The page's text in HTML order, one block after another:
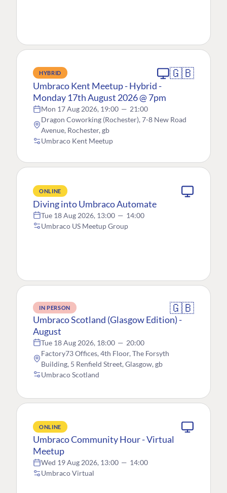
HYBRID 🇬🇧
Umbraco Kent Meetup - Hybrid -
Monday 17th August 2026 @ 7pm
Mon 17 Aug 2026, 19:00 — 21:00
Dragon Coworking (Rochester), 7-8 New Road
Avenue, Rochester, gb
Umbraco Kent Meetup
ONLINE
Diving into Umbraco Automate
Tue 18 Aug 2026, 13:00 — 14:00
Umbraco US Meetup Group
IN PERSON 🇬🇧
Umbraco Scotland (Glasgow Edition) -
August
Tue 18 Aug 2026, 18:00 — 20:00
Factory73 Offices, 4th Floor, The Forsyth
Building, 5 Renfield Street, Glasgow, gb
Umbraco Scotland
ONLINE
Umbraco Community Hour - Virtual
Meetup
Wed 19 Aug 2026, 13:00 — 14:00
Umbraco Virtual